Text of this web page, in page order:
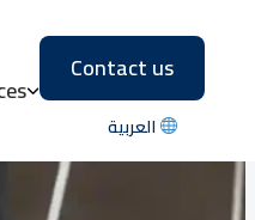
Contact us
العربية